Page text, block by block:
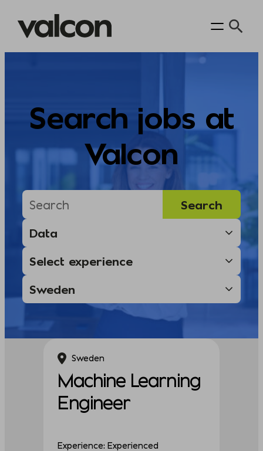
Search jobs at
Valcon
Sweden
Machine Learning
Engineer
Experience: Experienced